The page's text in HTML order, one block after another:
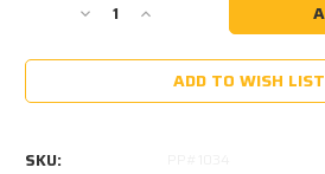
Decrease
of
HARLEY
Increase
of
#1034
HARLEY
ADD TO WISH LIST
SKU: